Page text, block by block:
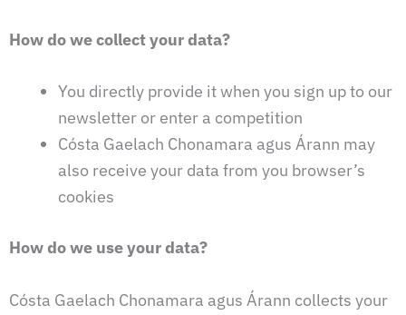
How do we collect your data?
You directly provide it when you sign up to our
newsletter or enter a competition
Cósta Gaelach Chonamara agus Árann may
also receive your data from you browser’s
cookies
How do we use your data?
Cósta Gaelach Chonamara agus Árann collects your